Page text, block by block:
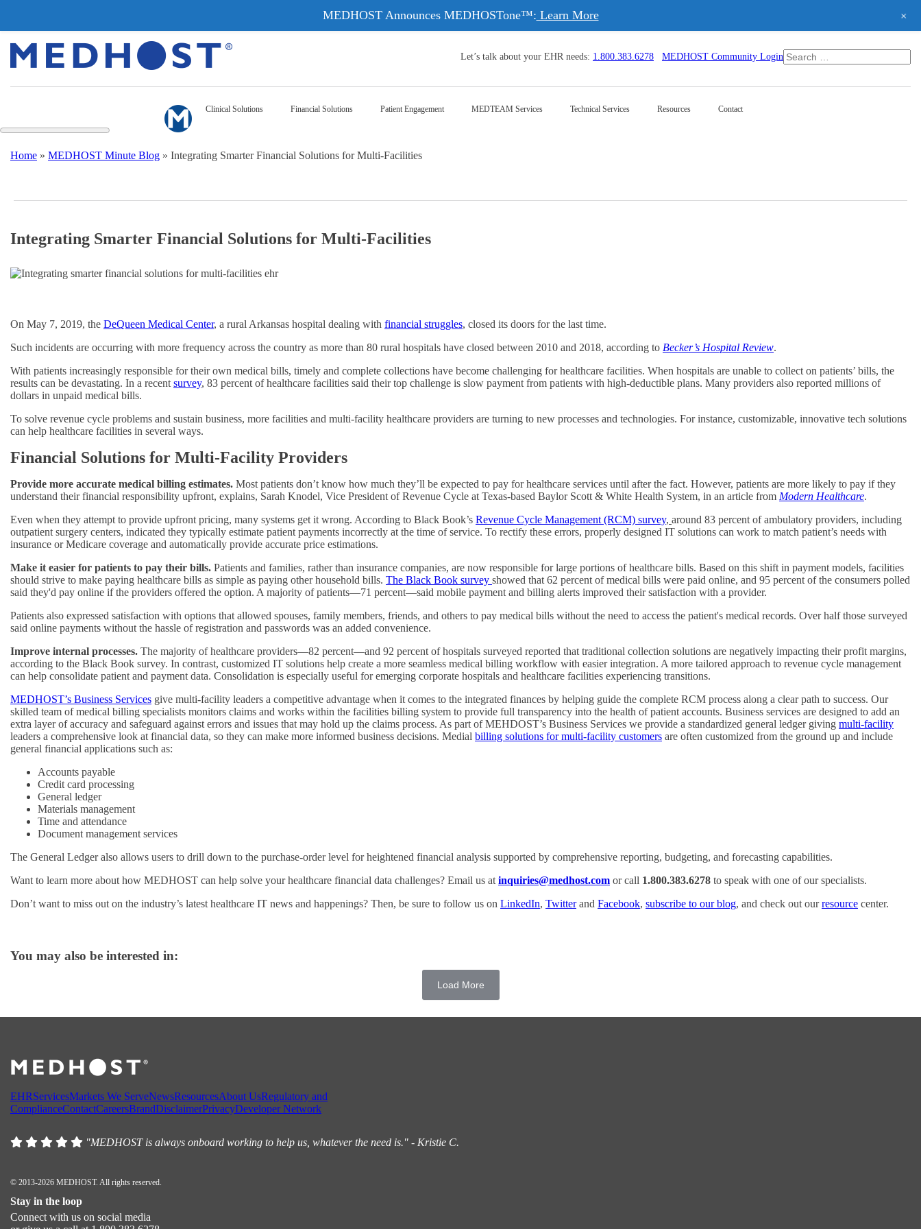
Let’s talk about your EHR needs: 1.800.383.6278 MEDHOST Community Login
Clinical Solutions Financial Solutions Patient Engagement MEDTEAM Services Technical Services Resources Contact
Home » MEDHOST Minute Blog » Integrating Smarter Financial Solutions for Multi-Facilities
Integrating Smarter Financial Solutions for Multi-Facilities
On May 7, 2019, the DeQueen Medical Center, a rural Arkansas hospital dealing with financial struggles, closed its doors for the last time.
Such incidents are occurring with more frequency across the country as more than 80 rural hospitals have closed between 2010 and 2018, according to Becker’s Hospital Review.
With patients increasingly responsible for their own medical bills, timely and complete collections have become challenging for healthcare facilities. When hospitals are unable to collect on patients’ bills, the
results can be devastating. In a recent survey, 83 percent of healthcare facilities said their top challenge is slow payment from patients with high-deductible plans. Many providers also reported millions of
dollars in unpaid medical bills.
To solve revenue cycle problems and sustain business, more facilities and multi-facility healthcare providers are turning to new processes and technologies. For instance, customizable, innovative tech solutions
can help healthcare facilities in several ways.
Financial Solutions for Multi-Facility Providers
Provide more accurate medical billing estimates. Most patients don’t know how much they’ll be expected to pay for healthcare services until after the fact. However, patients are more likely to pay if they
understand their financial responsibility upfront, explains, Sarah Knodel, Vice President of Revenue Cycle at Texas-based Baylor Scott & White Health System, in an article from Modern Healthcare.
Even when they attempt to provide upfront pricing, many systems get it wrong. According to Black Book’s Revenue Cycle Management (RCM) survey, around 83 percent of ambulatory providers, including
outpatient surgery centers, indicated they typically estimate patient payments incorrectly at the time of service. To rectify these errors, properly designed IT solutions can work to match patient’s needs with
insurance or Medicare coverage and automatically provide accurate price estimations.
Make it easier for patients to pay their bills. Patients and families, rather than insurance companies, are now responsible for large portions of healthcare bills. Based on this shift in payment models, facilities
should strive to make paying healthcare bills as simple as paying other household bills. The Black Book survey showed that 62 percent of medical bills were paid online, and 95 percent of the consumers polled
said they'd pay online if the providers offered the option. A majority of patients—71 percent—said mobile payment and billing alerts improved their satisfaction with a provider.
Patients also expressed satisfaction with options that allowed spouses, family members, friends, and others to pay medical bills without the need to access the patient's medical records. Over half those surveyed
said online payments without the hassle of registration and passwords was an added convenience.
Improve internal processes. The majority of healthcare providers—82 percent—and 92 percent of hospitals surveyed reported that traditional collection solutions are negatively impacting their profit margins,
according to the Black Book survey. In contrast, customized IT solutions help create a more seamless medical billing workflow with easier integration. A more tailored approach to revenue cycle management
can help consolidate patient and payment data. Consolidation is especially useful for emerging corporate hospitals and healthcare facilities experiencing transitions.
MEDHOST’s Business Services give multi-facility leaders a competitive advantage when it comes to the integrated finances by helping guide the complete RCM process along a clear path to success. Our
skilled team of medical billing specialists monitors claims and works within the facilities billing system to provide full transparency into the health of patient accounts. Business services are designed to add an
extra layer of accuracy and safeguard against errors and issues that may hold up the claims process. As part of MEHDOST’s Business Services we provide a standardized general ledger giving multi-facility
leaders a comprehensive look at financial data, so they can make more informed business decisions. Medial billing solutions for multi-facility customers are often customized from the ground up and include
general financial applications such as:
Accounts payable
Credit card processing
General ledger
Materials management
Time and attendance
Document management services
The General Ledger also allows users to drill down to the purchase-order level for heightened financial analysis supported by comprehensive reporting, budgeting, and forecasting capabilities.
Want to learn more about how MEDHOST can help solve your healthcare financial data challenges? Email us at inquiries@medhost.com or call 1.800.383.6278 to speak with one of our specialists.
Don’t want to miss out on the industry’s latest healthcare IT news and happenings? Then, be sure to follow us on LinkedIn, Twitterand Facebook, subscribe to our blog, and check out ourresource center.
You may also be interested in:
Load More
EHRServicesMarkets We ServeNewsResourcesAbout UsRegulatory and
ComplianceContactCareersBrandDisclaimerPrivacyDeveloper Network
"MEDHOST is always onboard working to help us, whatever the need is." - Kristie C.
© 2013-2026 MEDHOST. All rights reserved.
Stay in the loop
Connect with us on social media
MEDHOST Announces MEDHOSTone™: Learn More +